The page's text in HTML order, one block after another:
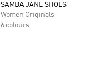
SAMBA JANE SHOES
Women Originals
6 colours